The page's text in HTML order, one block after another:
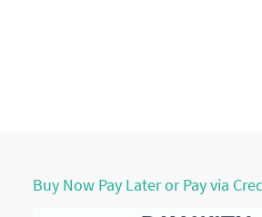
Buy Now Pay Later or Pay via